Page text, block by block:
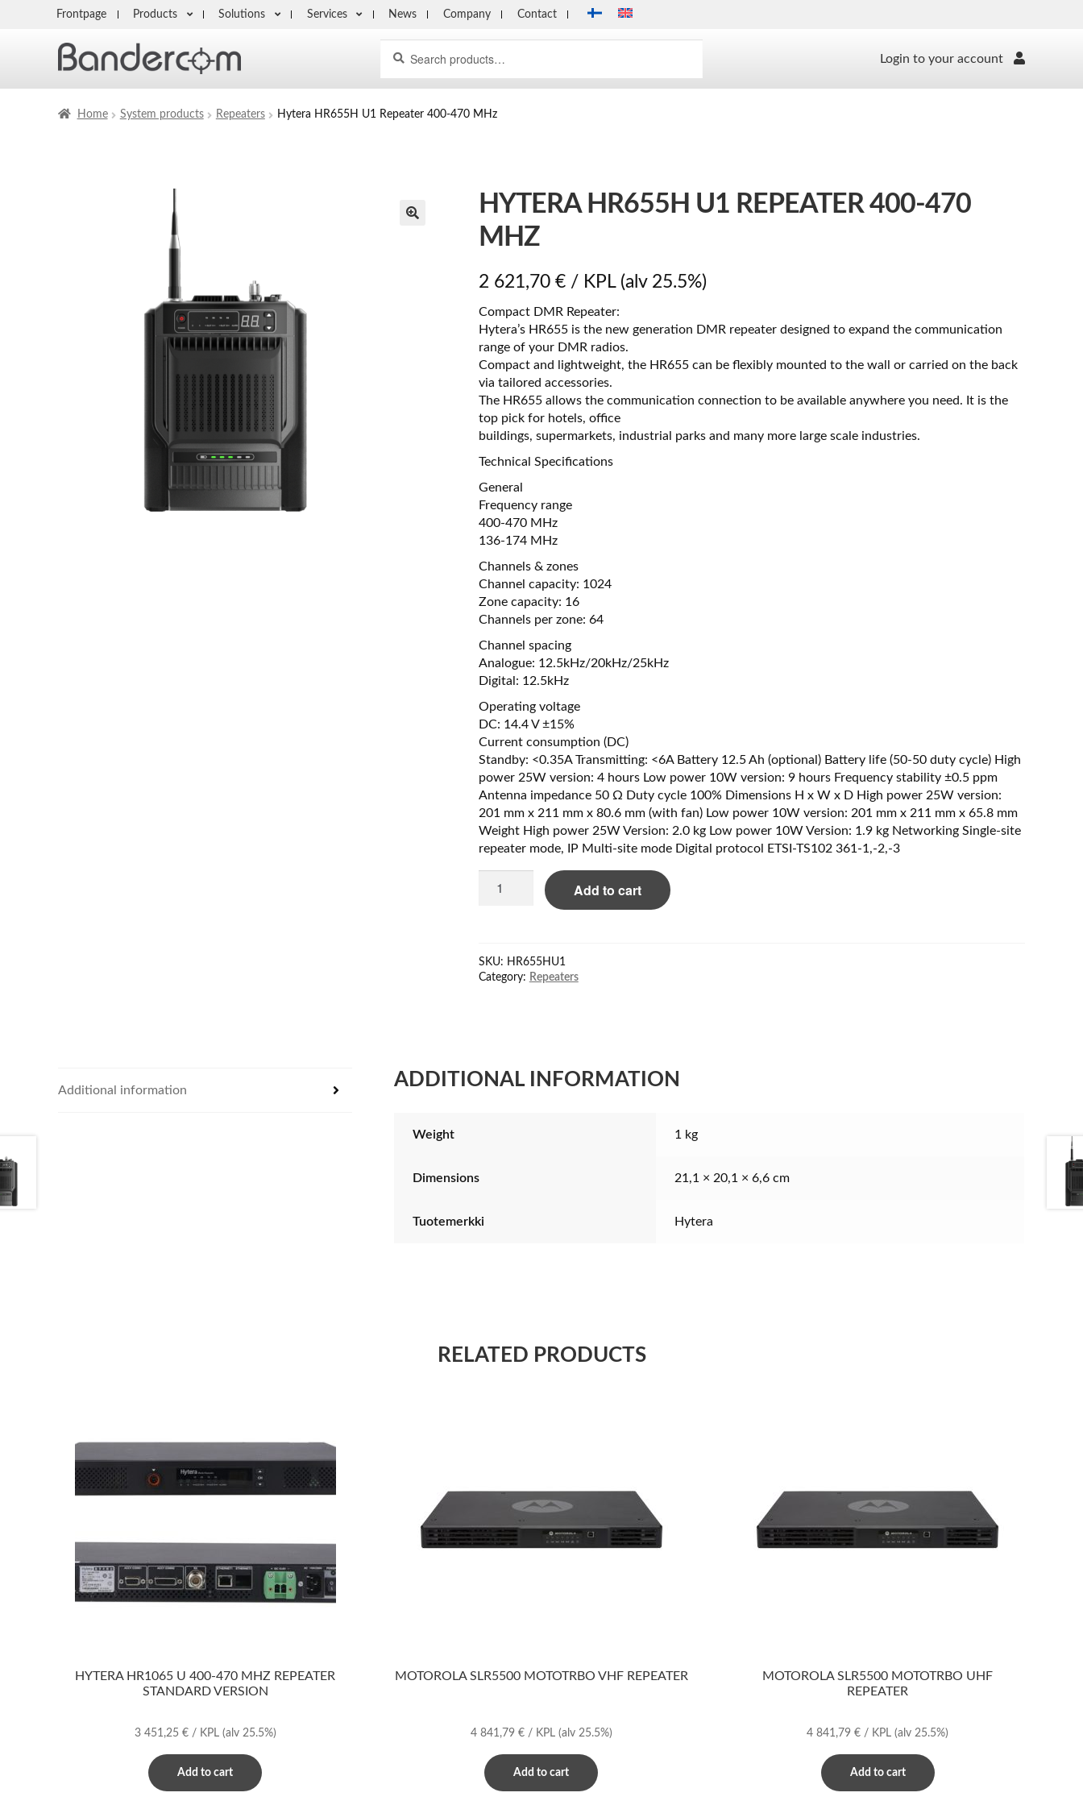
Frontpage Products Solutions Services News Company Contact
for:
Login to your account
Home System products Repeaters Hytera HR655H U1 Repeater 400-470 MHz
HYTERA HR655H U1 REPEATER 400-470
MHZ
2 621,70 €/ KPL (alv 25.5%)
Compact DMR Repeater:
Hytera’s HR655 is the new generation DMR repeater designed to expand the communication
range of your DMR radios.
Compact and lightweight, the HR655 can be flexibly mounted to the wall or carried on the back
via tailored accessories.
The HR655 allows the communication connection to be available anywhere you need. It is the
top pick for hotels, office
buildings, supermarkets, industrial parks and many more large scale industries.
Technical Specifications
General
Frequency range
400-470 MHz
136-174 MHz
Channels & zones
Channel capacity: 1024
Zone capacity: 16
Channels per zone: 64
Channel spacing
Analogue: 12.5kHz/20kHz/25kHz
Digital: 12.5kHz
Operating voltage
DC: 14.4 V ±15%
Current consumption (DC)
Standby: <0.35A Transmitting: <6A Battery 12.5 Ah (optional) Battery life (50-50 duty cycle) High
power 25W version: 4 hours Low power 10W version: 9 hours Frequency stability ±0.5 ppm
Antenna impedance 50 Ω Duty cycle 100% Dimensions H x W x D High power 25W version:
201 mm x 211 mm x 80.6 mm (with fan) Low power 10W version: 201 mm x 211 mm x 65.8 mm
Weight High power 25W Version: 2.0 kg Low power 10W Version: 1.9 kg Networking Single-site
repeater mode, IP Multi-site mode Digital protocol ETSI-TS102 361-1,-2,-3
HR655H
470
MHz
Add to cart
SKU: HR655HU1
Category: Repeaters
Additional information ADDITIONAL INFORMATION
Weight 1 kg
Dimensions 21,1 × 20,1 × 6,6 cm
Tuotemerkki Hytera
RELATED PRODUCTS
HYTERA HR1065 U 400-470 MHZ REPEATER
STANDARD VERSION
3 451,25 €/ KPL (alv 25.5%)
Add to cart
MOTOROLA SLR5500 MOTOTRBO VHF REPEATER
4 841,79 €/ KPL (alv 25.5%)
Add to cart
MOTOROLA SLR5500 MOTOTRBO UHF
REPEATER
4 841,79€ / KPL(alv 25.5%)
Add to cart